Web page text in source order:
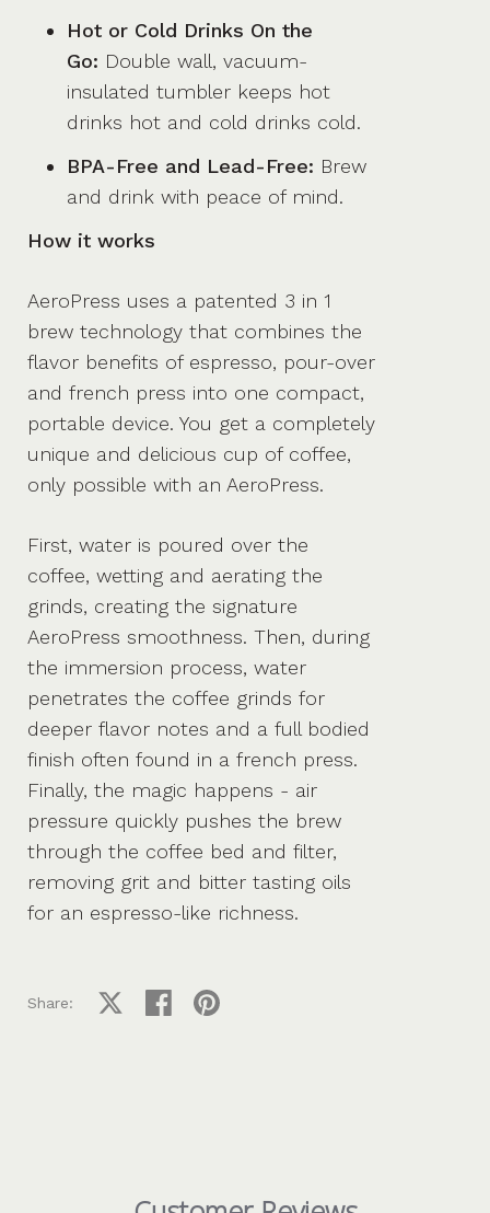
Hot or Cold Drinks On the
Go: Double wall, vacuum-
insulated tumbler keeps hot
drinks hot and cold drinks cold.
BPA-Free and Lead-Free: Brew
and drink with peace of mind.
How it works
AeroPress uses a patented 3 in 1
brew technology that combines the
flavor benefits of espresso, pour-over
and french press into one compact,
portable device. You get a completely
unique and delicious cup of coffee,
only possible with an AeroPress.
First, water is poured over the
coffee, wetting and aerating the
grinds, creating the signature
AeroPress smoothness. Then, during
the immersion process, water
penetrates the coffee grinds for
deeper flavor notes and a full bodied
finish often found in a french press.
Finally, the magic happens - air
pressure quickly pushes the brew
through the coffee bed and filter,
removing grit and bitter tasting oils
for an espresso-like richness.
Share: Share on XShare on facebook
Share on pinterest